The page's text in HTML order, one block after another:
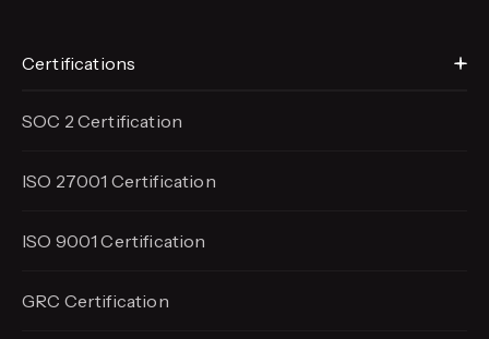
Certifications
SOC 2 Certification
ISO 27001 Certification
ISO 9001 Certification
GRC Certification